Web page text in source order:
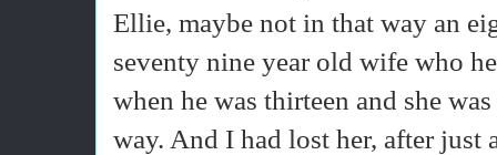
Ellie, maybe not in that way an
seventy nine year old wife who
when he was thirteen and she
way. And I had lost her, after